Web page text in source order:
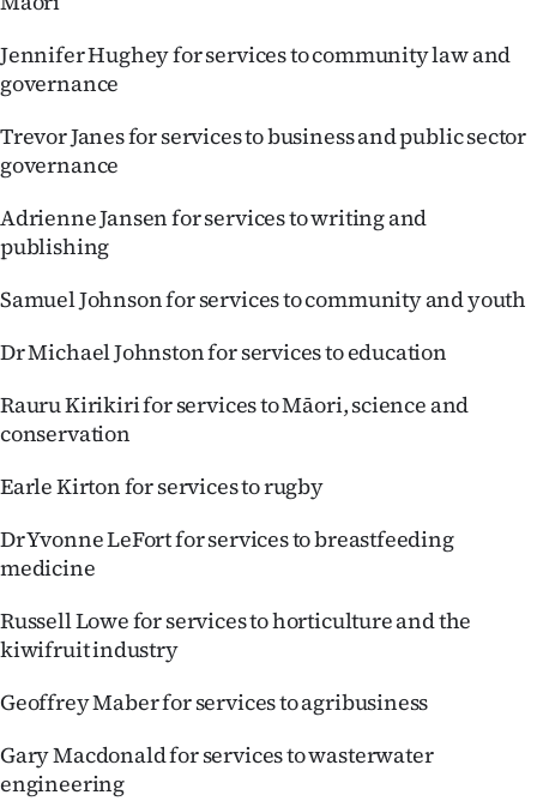
Jennifer Hughey for services to community law and
governance
Trevor Janes for services to business and public sector
governance
Adrienne Jansen for services to writing and
publishing
Samuel Johnson for services to community and youth
Dr Michael Johnston for services to education
Rauru Kirikiri for services to Māori, science and
conservation
Earle Kirton for services to rugby
Dr Yvonne LeFort for services to breastfeeding
medicine
Russell Lowe for services to horticulture and the
kiwifruit industry
Geoffrey Maber for services to agribusiness
Gary Macdonald for services to wasterwater
engineering